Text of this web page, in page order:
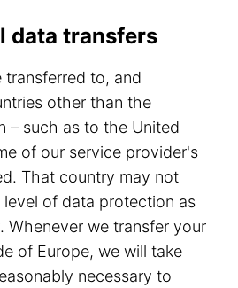
data transfers
transferred to, and
other than the
– such as to the United
of our service provider's
That country may not
of data protection as
Whenever we transfer your
of Europe, we will take
necessary to